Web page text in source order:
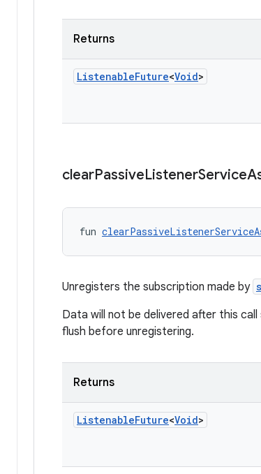
Returns
ListenableFuture<Void>
clearPassiveListenerService
fun
Unregisters the subscription made by
Data will not be delivered after this
flush before unregistering.
Returns
ListenableFuture<Void>